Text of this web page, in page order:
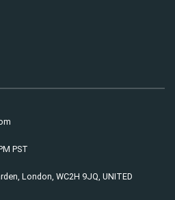
PST
London, WC2H 9JQ, UNITED